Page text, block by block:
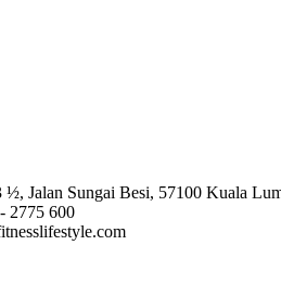
½, Jalan Sungai Besi, 57100 Kuala
2775 600